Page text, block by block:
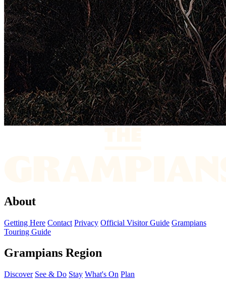
About
Getting Here Contact Privacy Official Visitor Guide Grampians
Touring Guide
Grampians Region
Discover See & Do Stay What's On Plan